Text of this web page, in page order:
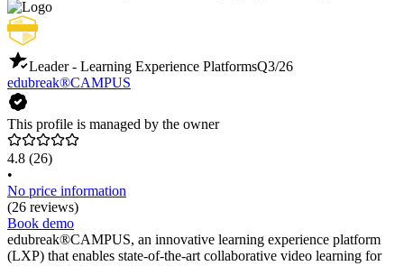
Leader - Learning Experience PlatformsQ3/26
edubreak®CAMPUS
This profile is managed by the owner
4.8 (26)
•
No price information
(26 reviews)
Book demo
edubreak®CAMPUS, an innovative learning experience platform
(LXP) that enables state-of-the-art collaborative video learning for